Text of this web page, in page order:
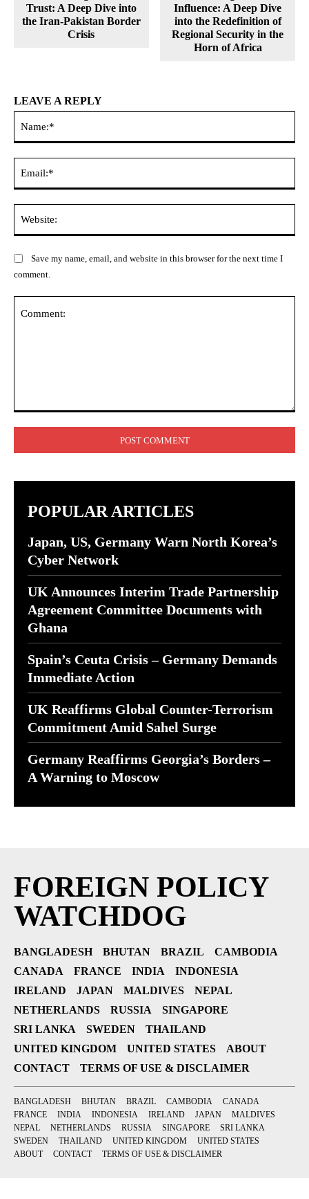
Trust: A Deep Dive into
the Iran-Pakistan Border
Crisis
Influence: A Deep Dive
into the Redefinition of
Regional Security in the
Horn of Africa
LEAVE A REPLY
Save my name, email, and website in this browser for the next time I
comment.
POPULAR ARTICLES
Japan, US, Germany Warn North Korea’s
Cyber Network
UK Announces Interim Trade Partnership
Agreement Committee Documents with
Ghana
Spain’s Ceuta Crisis – Germany Demands
Immediate Action
UK Reaffirms Global Counter-Terrorism
Commitment Amid Sahel Surge
Germany Reaffirms Georgia’s Borders –
A Warning to Moscow
FOREIGN POLICY
WATCHDOG
BANGLADESH BHUTAN BRAZIL
CAMBODIA
CANADA
FRANCE INDIA
INDONESIA
IRELAND
JAPAN MALDIVES
NEPAL
NETHERLANDS
RUSSIA
SINGAPORE
SRI LANKA
SWEDEN
THAILAND
UNITED KINGDOM
UNITED STATES
ABOUT
CONTACT
TERMS OF USE & DISCLAIMER
BANGLADESH BHUTAN BRAZIL CAMBODIA
CANADA
FRANCE
INDIA INDONESIA IRELAND JAPAN
MALDIVES
NEPAL
NETHERLANDS RUSSIA SINGAPORE
SRI LANKA
SWEDEN
THAILAND UNITED KINGDOM
UNITED STATES
ABOUT
CONTACT TERMS OF USE & DISCLAIMER